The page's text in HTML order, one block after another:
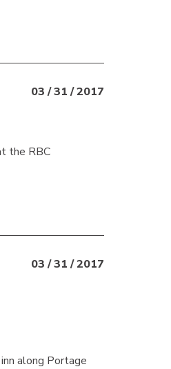
03 / 31 / 2017
the RBC
03 / 31 / 2017
along Portage